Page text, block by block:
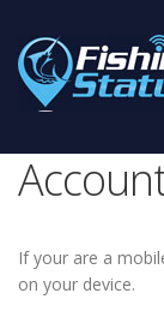
If your are a
on your device.